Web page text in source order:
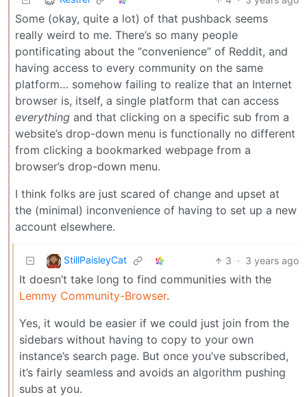
Some (okay, quite a lot) of that pushback seems
really weird to me. There’s so many people
pontificating about the “convenience” of Reddit, and
having access to every community on the same
platform… somehow failing to realize that an Internet
browser is, itself, a single platform that can access
everything and that clicking on a specific sub from a
website’s drop-down menu is functionally no different
from clicking a bookmarked webpage from a
browser’s drop-down menu.
I think folks are just scared of change and upset at
the (minimal) inconvenience of having to set up a new
account elsewhere.
StillPaisleyCat 3 · 3 years ago
It doesn’t take long to find communities with the
Lemmy Community-Browser.
Yes, it would be easier if we could just join from the
sidebars without having to copy to your own
instance’s search page. But once you’ve subscribed,
it’s fairly seamless and avoids an algorithm pushing
subs at you.